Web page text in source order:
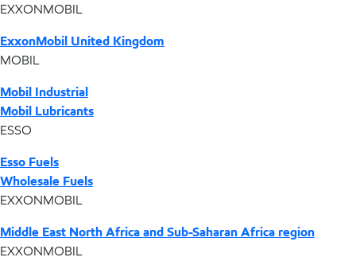
EXXONMOBIL
ExxonMobil United Kingdom
MOBIL
Mobil Industrial
Mobil Lubricants
ESSO
Esso Fuels
Wholesale Fuels
EXXONMOBIL
Middle East North Africa and Sub-Saharan Africa region
EXXONMOBIL